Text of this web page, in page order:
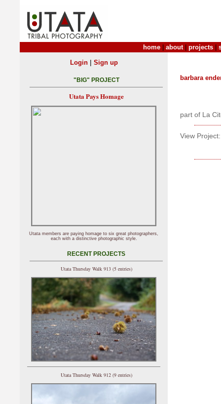
home about| projects
barbara
part of La
View Project:
Login| Sign up
"BIG" PROJECT
Utata Pays Homage
Utata members are paying homage to six great photographers,
each with a distinctive photographic style.
RECENT PROJECTS
Utata Thursday Walk 913 (5 entries)
Utata Thursday Walk 912 (9 entries)